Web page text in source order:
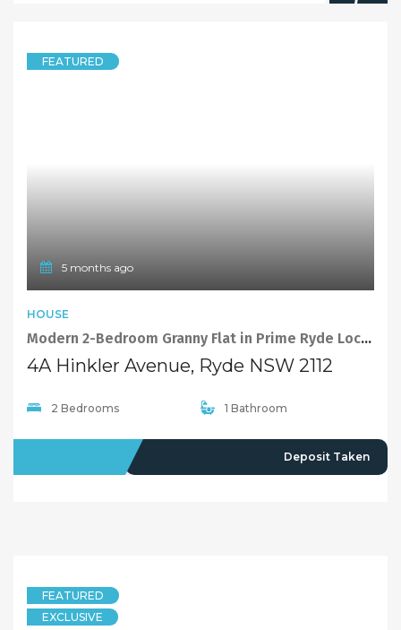
FEATURED
5 months ago
HOUSE
Modern 2-Bedroom Granny Flat in Prime Ryde Location
4A Hinkler Avenue, Ryde NSW 2112
2 Bedrooms 1 Bathroom
Deposit Taken
FEATURED
EXCLUSIVE